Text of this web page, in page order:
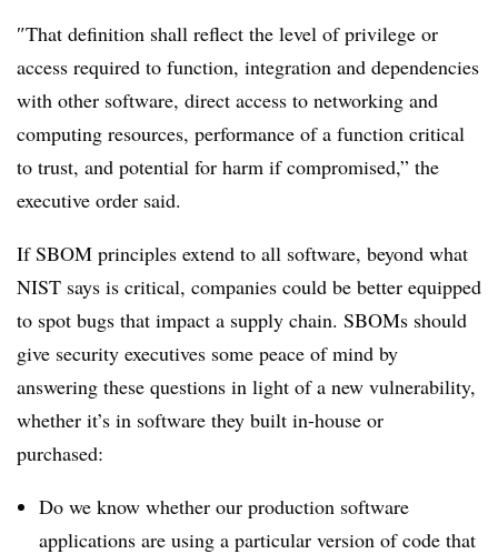
″That definition shall reflect the level of privilege or
access required to function, integration and dependencies
with other software, direct access to networking and
computing resources, performance of a function critical
to trust, and potential for harm if compromised,” the
executive order said.
If SBOM principles extend to all software, beyond what
NIST says is critical, companies could be better equipped
to spot bugs that impact a supply chain. SBOMs should
give security executives some peace of mind by
answering these questions in light of a new vulnerability,
whether it’s in software they built in-house or
purchased:
Do we know whether our production software
applications are using a particular version of code that